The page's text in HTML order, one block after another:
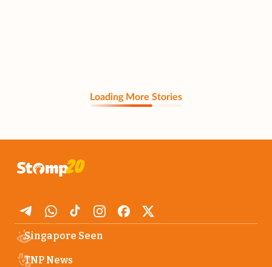
Loading More Stories
Singapore Seen
TNP News